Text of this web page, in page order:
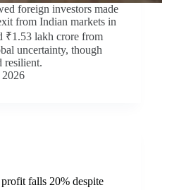
foreign investors made
from Indian markets in
₹1.53 lakh crore from
uncertainty, though
resilient.
falls 20% despite